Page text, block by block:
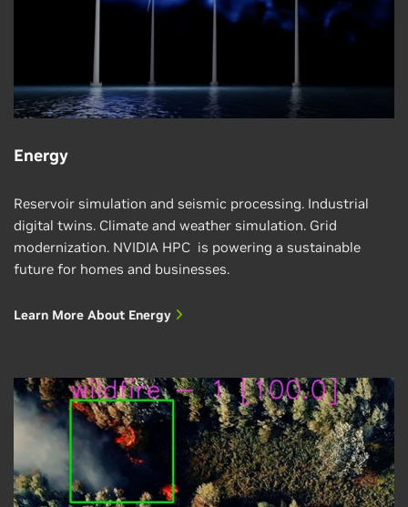
Energy
Reservoir simulation and seismic processing. Industrial
digital twins. Climate and weather simulation. Grid
modernization. NVIDIA HPC is powering a sustainable
future for homes and businesses.
Learn More About Energy